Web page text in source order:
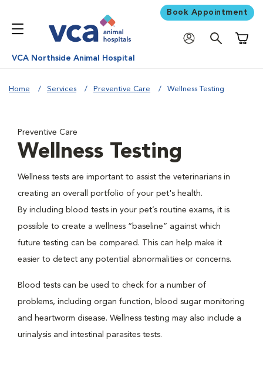
Book Appointment
VCA Northside Animal Hospital
Home Services Preventive Care Wellness Testing
Preventive Care
Wellness Testing
Wellness tests are important to assist the veterinarians in
creating an overall portfolio of your pet's health.
By including blood tests in your pet’s routine exams, it is
possible to create a wellness “baseline” against which
future testing can be compared. This can help make it
easier to detect any potential abnormalities or concerns.
Blood tests can be used to check for a number of
problems, including organ function, blood sugar monitoring
and heartworm disease. Wellness testing may also include a
urinalysis and intestinal parasites tests.